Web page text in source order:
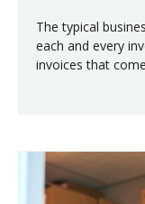
The typical
each and every
invoices that